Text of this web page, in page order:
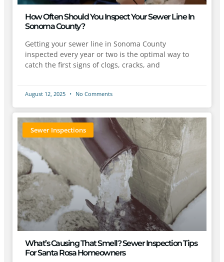
How Often Should You Inspect Your Sewer Line In
Sonoma County?
Getting your sewer line in Sonoma County
inspected every year or two is the optimal way to
catch the first signs of clogs, cracks, and
August 12, 2025 No Comments
Sewer Inspections
What’s Causing That Smell? Sewer Inspection Tips
For Santa Rosa Homeowners